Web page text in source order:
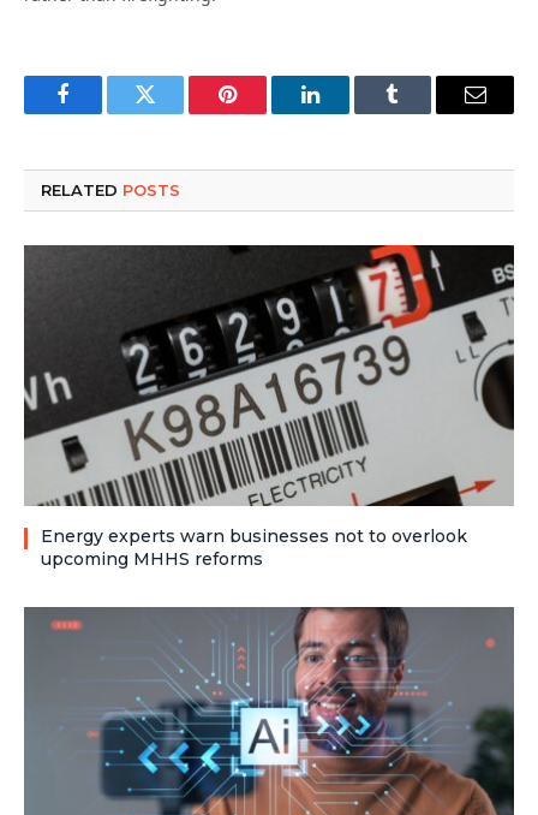
FacebookTwitter Pinterest LinkedInTumblr Email
RELATED POSTS
Energy experts warn businesses not to overlook
upcoming MHHS reforms